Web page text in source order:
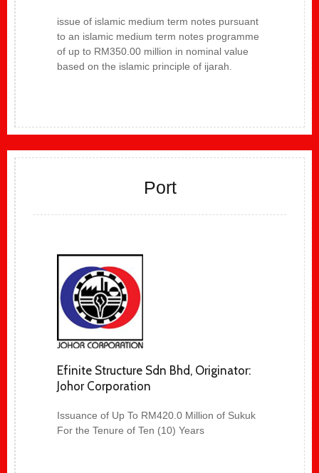
issue of islamic medium term notes pursuant
to an islamic medium term notes programme
of up to RM350.00 million in nominal value
based on the islamic principle of ijarah.
Port
Efinite Structure Sdn Bhd, Originator:
Johor Corporation
Issuance of Up To RM420.0 Million of Sukuk
For the Tenure of Ten (10) Years